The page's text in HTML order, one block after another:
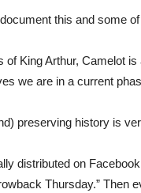
this and some
King Arthur, Camelot
we are in a current
preserving history is
distributed on
Thursday.”